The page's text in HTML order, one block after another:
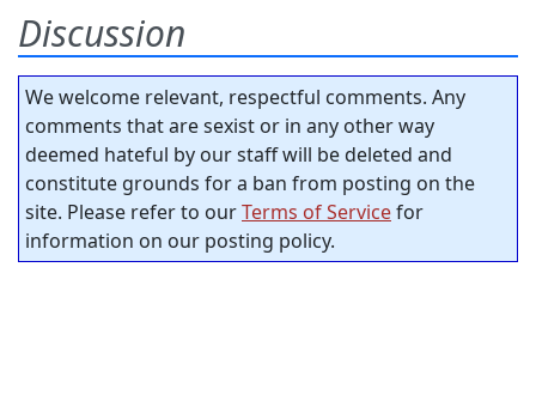
Discussion
We welcome relevant, respectful comments. Any
comments that are sexist or in any other way
deemed hateful by our staff will be deleted and
constitute grounds for a ban from posting on the
site. Please refer to ourTerms of Servicefor
information on our posting policy.